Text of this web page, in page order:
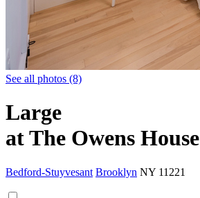
See all photos (8)
Large
at The Owens House
Bedford-Stuyvesant Brooklyn NY 11221